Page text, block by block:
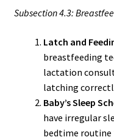
Subsection 4.3:
Latch and
breastfeeding
lactation
latching
Baby’s Sleep
have irregular
bedtime routine